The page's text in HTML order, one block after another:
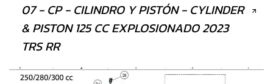
07 - CP - CILINDRO Y PISTÓN - CYLINDER
& PISTON 125 CC EXPLOSIONADO 2023
TRS RR